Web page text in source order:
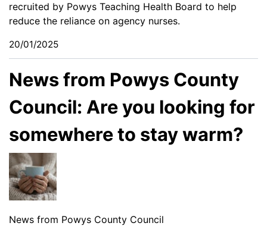
recruited by Powys Teaching Health Board to help
reduce the reliance on agency nurses.
20/01/2025
News from Powys County
Council: Are you looking for
somewhere to stay warm?
News from Powys County Council